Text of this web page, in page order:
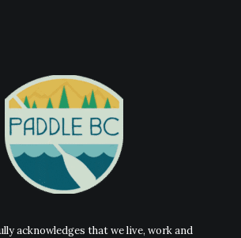
acknowledges that we live, work and